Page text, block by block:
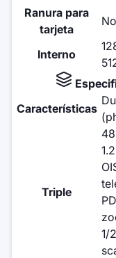
Ranura para
tarjeta
No
Interno
Características
Triple
1/